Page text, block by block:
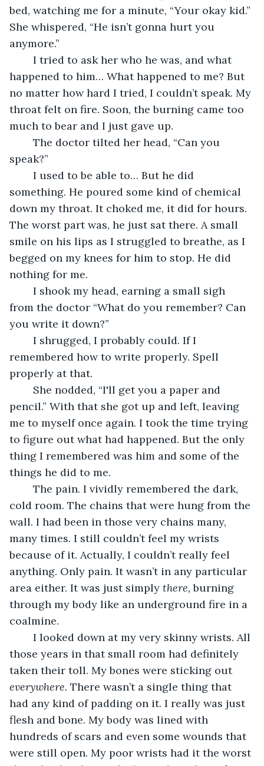
bed, watching me for a minute, “Your okay kid.”
She whispered, “He isn’t gonna hurt you
anymore.”
happened to him… What happened to me? But
no matter how hard I tried, I couldn’t speak. My
throat felt on fire. Soon, the burning came too
much to bear and I just gave up.
speak?”
something. He poured some kind of chemical
down my throat. It choked me, it did for hours.
The worst part was, he just sat there. A small
smile on his lips as I struggled to breathe, as I
begged on my knees for him to stop. He did
nothing for me.
from the doctor “What do you remember? Can
you write it down?”
remembered how to write properly. Spell
properly at that.
pencil.” With that she got up and left, leaving
me to myself once again. I took the time trying
to figure out what had happened. But the only
thing I remembered was him and some of the
things he did to me.
cold room. The chains that were hung from the
wall. I had been in those very chains many,
many times. I still couldn’t feel my wrists
because of it. Actually, I couldn’t really feel
anything. Only pain. It wasn’t in any particular
area either. It was just simply there, burning
through my body like an underground fire in a
coalmine.
those years in that small room had definitely
taken their toll. My bones were sticking out
everywhere. There wasn’t a single thing that
had any kind of padding on it. I really was just
flesh and bone. My body was lined with
hundreds of scars and even some wounds that
were still open. My poor wrists had it the worst